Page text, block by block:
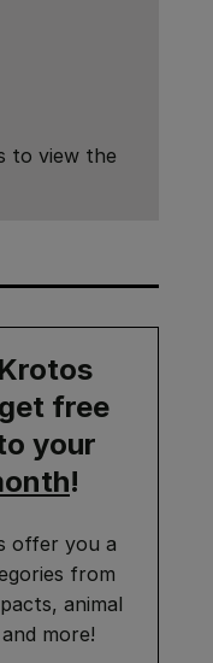
to view the
free
your
!
offer you a
from
animal
more!